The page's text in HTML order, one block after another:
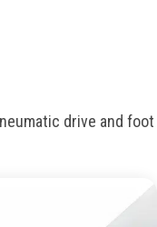
drive and foot